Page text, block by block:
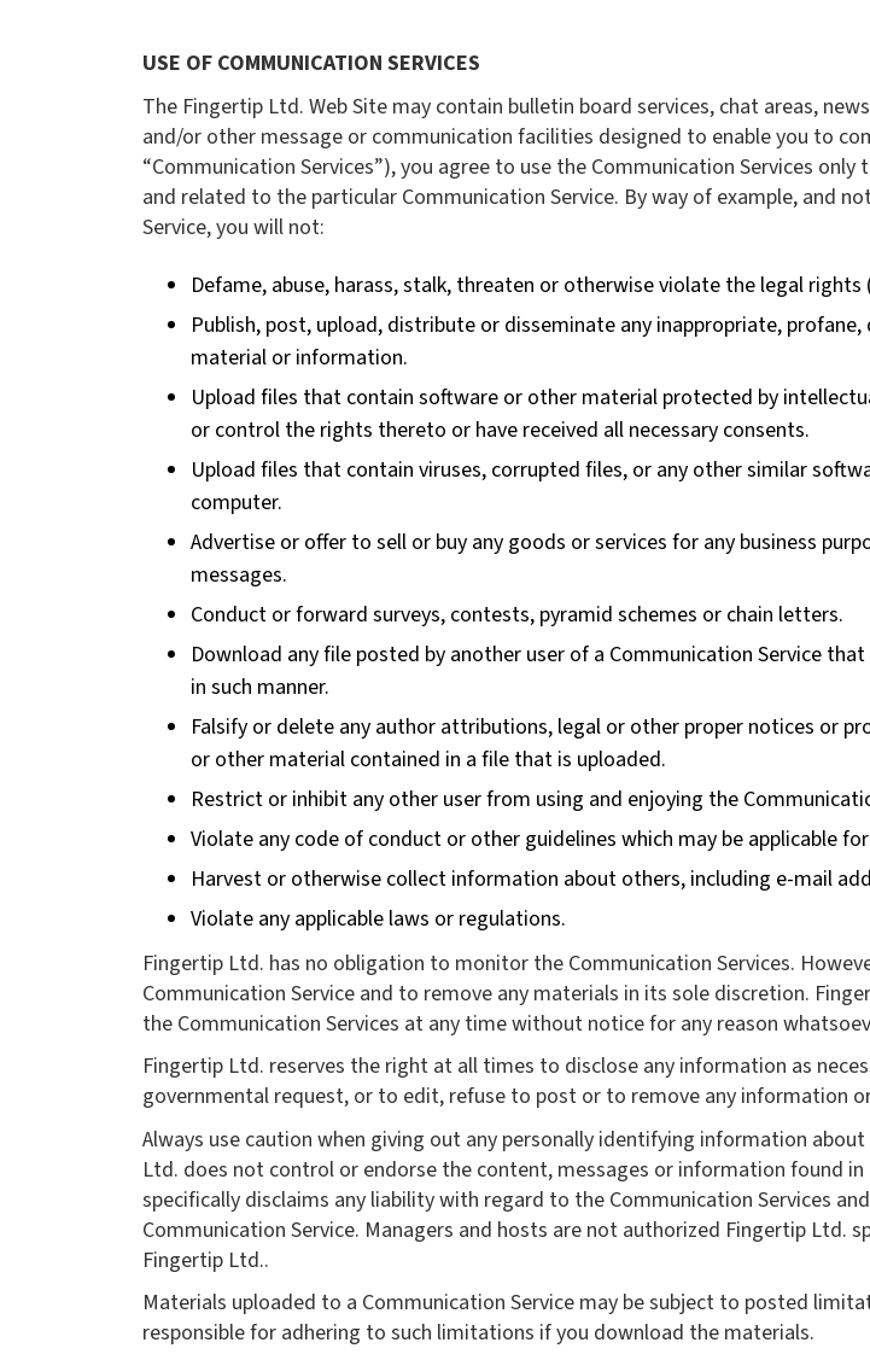
USE OF COMMUNICATION SERVICES
The Fingertip Ltd. Web Site may contain bulletin board services, chat areas,
and/or other message or communication facilities designed to enable you to
“Communication Services”), you agree to use the Communication Services
and related to the particular Communication Service. By way of example, and
Service, you will not:
Defame, abuse, harass, stalk, threaten or otherwise violate the legal
Publish, post, upload, distribute or disseminate any inappropriate,
material or information.
Upload files that contain software or other material protected by
or control the rights thereto or have received all necessary consents.
Upload files that contain viruses, corrupted files, or any other similar
computer.
Advertise or offer to sell or buy any goods or services for any business
messages.
Conduct or forward surveys, contests, pyramid schemes or chain letters.
Download any file posted by another user of a Communication Service
in such manner.
Falsify or delete any author attributions, legal or other proper notices or
or other material contained in a file that is uploaded.
Restrict or inhibit any other user from using and enjoying the
Violate any code of conduct or other guidelines which may be applicable
Harvest or otherwise collect information about others, including e-mail
Violate any applicable laws or regulations.
Fingertip Ltd. has no obligation to monitor the Communication Services.
Communication Service and to remove any materials in its sole discretion.
the Communication Services at any time without notice for any reason
Fingertip Ltd. reserves the right at all times to disclose any information as
governmental request, or to edit, refuse to post or to remove any information
Always use caution when giving out any personally identifying information
Ltd. does not control or endorse the content, messages or information found
specifically disclaims any liability with regard to the Communication Services
Communication Service. Managers and hosts are not authorized Fingertip Ltd.
Fingertip Ltd..
Materials uploaded to a Communication Service may be subject to posted
responsible for adhering to such limitations if you download the materials.